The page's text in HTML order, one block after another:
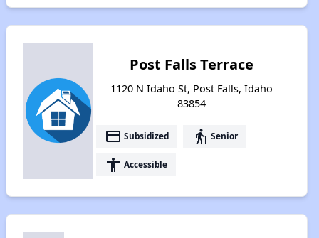
Post Falls Terrace
1120 N Idaho St, Post Falls, Idaho
83854
payment Subsidized elderly Senior
accessibility Accessible